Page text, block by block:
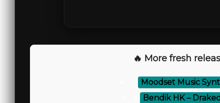
🔥 More fresh
Moodset Music
Bendik HK –